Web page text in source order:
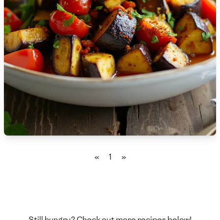
🇫🇷 France
🇬🇪 Georgia
🇩🇪 Germany
Ghana
Greece
🇬🇹 Guatemala
« 1 »